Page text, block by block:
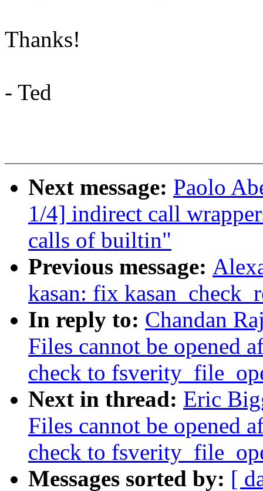
Thanks!
- Ted
Next message: Paolo
1/4] indirect call
calls of builtin"
Previous message:
kasan: fix
In reply to: Chandan
Files cannot be opened
check to
Next in thread: Eric
Files cannot be opened
check to
Messages sorted by: [